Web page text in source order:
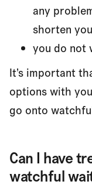
any
shorten
you do not
It’s important
options with
go onto
Can I have
watchful